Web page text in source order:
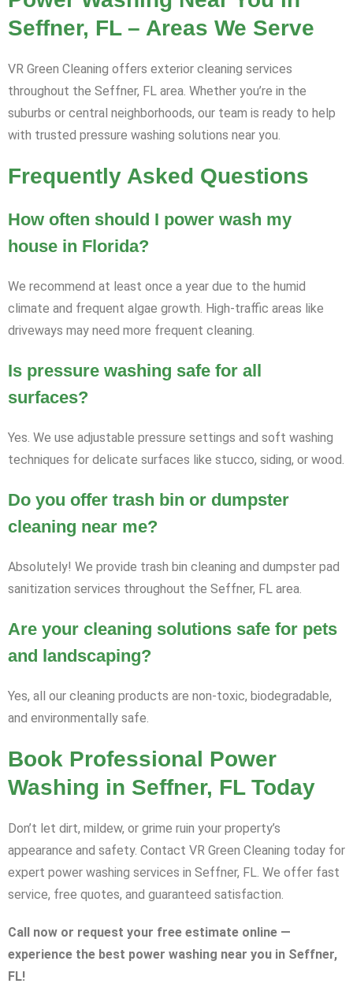
Seffner, FL – Areas We Serve
VR Green Cleaning offers exterior cleaning services
throughout the Seffner, FL area. Whether you’re in the
suburbs or central neighborhoods, our team is ready to help
with trusted pressure washing solutions near you.
Frequently Asked Questions
How often should I power wash my
house in Florida?
We recommend at least once a year due to the humid
climate and frequent algae growth. High-traffic areas like
driveways may need more frequent cleaning.
Is pressure washing safe for all
surfaces?
Yes. We use adjustable pressure settings and soft washing
techniques for delicate surfaces like stucco, siding, or wood.
Do you offer trash bin or dumpster
cleaning near me?
Absolutely! We provide trash bin cleaning and dumpster pad
sanitization services throughout the Seffner, FL area.
Are your cleaning solutions safe for pets
and landscaping?
Yes, all our cleaning products are non-toxic, biodegradable,
and environmentally safe.
Book Professional Power
Washing in Seffner, FL Today
Don’t let dirt, mildew, or grime ruin your property’s
appearance and safety. Contact VR Green Cleaning today for
expert power washing services in Seffner, FL. We offer fast
service, free quotes, and guaranteed satisfaction.
Call now or request your free estimate online —
experience the best power washing near you in Seffner,
FL!